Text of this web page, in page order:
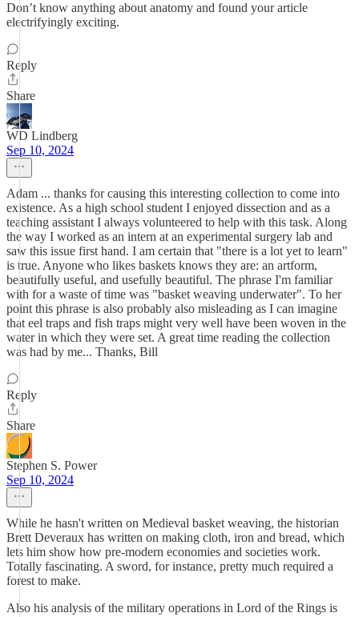
Don’t know anything about anatomy and found your article
electrifyingly exciting.
Reply
Share
WD Lindberg
Sep 10, 2024
Adam ... thanks for causing this interesting collection to come into
existence. As a high school student I enjoyed dissection and as a
teaching assistant I always volunteered to help with this task. Along
the way I worked as an intern at an experimental surgery lab and
saw this issue first hand. I am certain that "there is a lot yet to learn"
is true. Anyone who likes baskets knows they are: an artform,
beautifully useful, and usefully beautiful. The phrase I'm familiar
with for a waste of time was "basket weaving underwater". To her
point this phrase is also probably also misleading as I can imagine
that eel traps and fish traps might very well have been woven in the
water in which they were set. A great time reading the collection
was had by me... Thanks, Bill
Reply
Share
Stephen S. Power
Sep 10, 2024
While he hasn't written on Medieval basket weaving, the historian
Brett Deveraux has written on making cloth, iron and bread, which
lets him show how pre-modern economies and societies work.
Totally fascinating. A sword, for instance, pretty much required a
forest to make.
Also his analysis of the military operations in Lord of the Rings is